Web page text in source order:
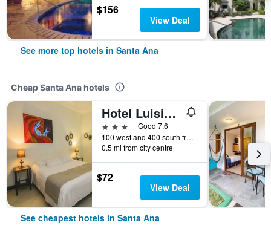
$156
View Deal
See more top hotels in Santa Ana
Cheap Santa Ana hotels
Hotel Luisiana
3 stars
Good 7.6
100 west and 400 south from Cruz Roja, Santa Ana, Costa Rica
0.5 mi from city centre
$72
View Deal
See cheapest hotels in Santa Ana